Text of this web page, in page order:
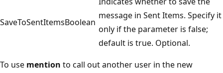
SaveToSentItemsBoolean
message in Sent Items. Specify it
only if the parameter is false;
default is true. Optional.
To use mention to call out another user in the new